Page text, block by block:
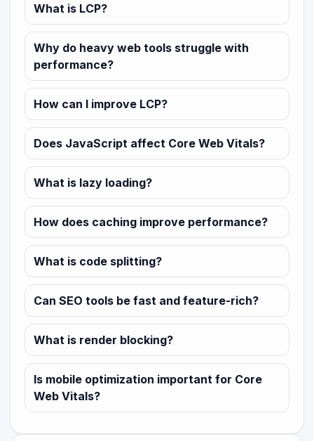
What is LCP?
Why do heavy web tools struggle with
performance?
How can I improve LCP?
Does JavaScript affect Core Web Vitals?
What is lazy loading?
How does caching improve performance?
What is code splitting?
Can SEO tools be fast and feature-rich?
What is render blocking?
Is mobile optimization important for Core
Web Vitals?